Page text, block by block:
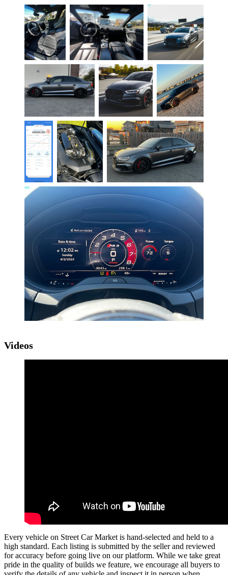
Videos
Every vehicle on Street Car Market is hand-selected and held to a
high standard. Each listing is submitted by the seller and reviewed
for accuracy before going live on our platform. While we take great
pride in the quality of builds we feature, we encourage all buyers to